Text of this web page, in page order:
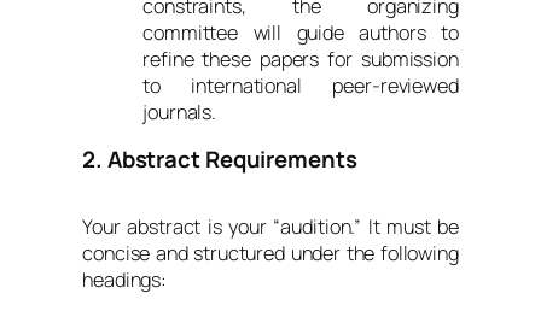
constraints, the organizing
committee will guide authors to
refine these papers for submission
to international peer-reviewed
journals.
2. Abstract Requirements
Your abstract is your “audition.” It must be
concise and structured under the following
headings: